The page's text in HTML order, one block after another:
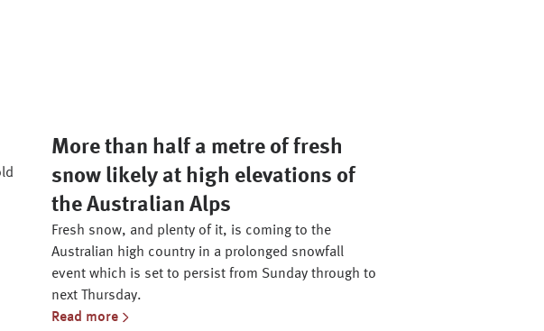
More than half a metre of fresh
snow likely at high elevations of
the Australian Alps
Fresh snow, and plenty of it, is coming to the
Australian high country in a prolonged snowfall
event which is set to persist from Sunday through to
next Thursday.
Read more